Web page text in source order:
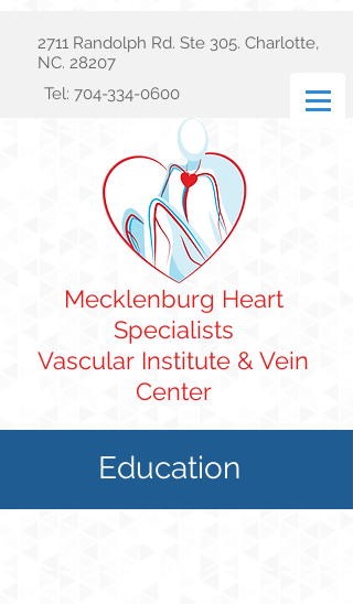
2711 Randolph Rd. Ste 305. Charlotte,
NC. 28207
Tel: 704-334-0600
Mecklenburg Heart
Specialists
Vascular Institute & Vein
Center
Education